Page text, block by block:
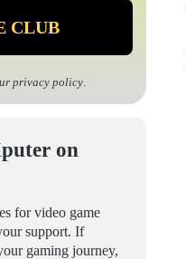
privacy policy.
on
for video game
support. If
gaming journey,